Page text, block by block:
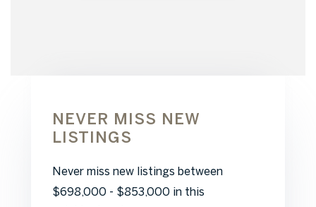
NEVER MISS NEW
LISTINGS
Never miss new listings between
$698,000 - $853,000 in this